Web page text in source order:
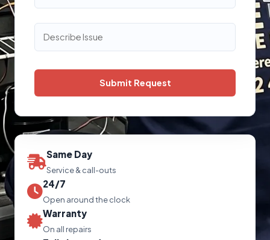
Same Day
Service & call-outs
24/7
Open around the clock
Warranty
On all repairs